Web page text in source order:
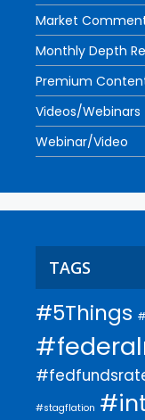
Market
Monthly Depth
Premium
Videos/Webinars
Webinar/Video
TAGS
#5Things
#stagflation